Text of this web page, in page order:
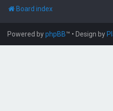
Board index
Powered byphpBB™ • Design by